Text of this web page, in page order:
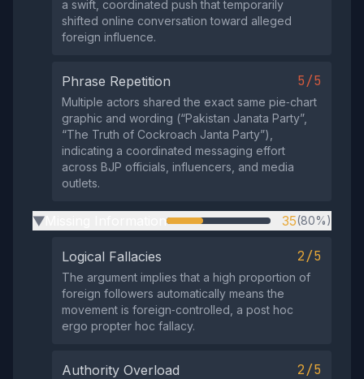
a swift, coordinated push that temporarily
shifted online conversation toward alleged
foreign influence.
Phrase Repetition 5/5
Multiple actors shared the exact same pie‑chart
graphic and wording (“Pakistan Janata Party”,
“The Truth of Cockroach Janta Party”),
indicating a coordinated messaging effort
across BJP officials, influencers, and media
outlets.
▶ 35(80%)
Logical Fallacies 2/5
The argument implies that a high proportion of
foreign followers automatically means the
movement is foreign‑controlled, a post hoc
ergo propter hoc fallacy.
Authority Overload 2/5